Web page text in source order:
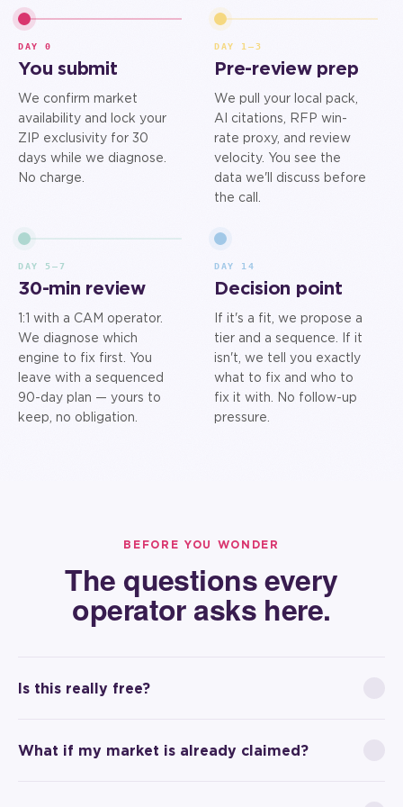
DAY 0
You submit
We confirm market
availability and lock your
ZIP exclusivity for 30
days while we diagnose.
No charge.
DAY 1–3
Pre-review prep
We pull your local pack,
AI citations, RFP win-
rate proxy, and review
velocity. You see the
data we'll discuss before
the call.
DAY 5–7
30-min review
1:1 with a CAM operator.
We diagnose which
engine to fix first. You
leave with a sequenced
90-day plan — yours to
keep, no obligation.
DAY 14
Decision point
If it's a fit, we propose a
tier and a sequence. If it
isn't, we tell you exactly
what to fix and who to
fix it with. No follow-up
pressure.
BEFORE YOU WONDER
The questions every
operator asks here.
Is this really free?
What if my market is already claimed?